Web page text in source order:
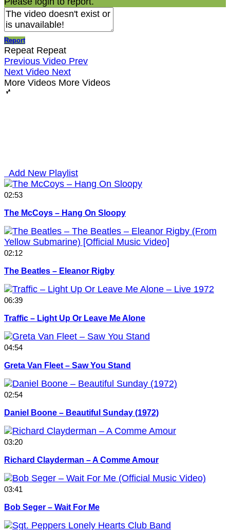
Report
Repeat Repeat
Previous Video Prev
Next Video Next
More Videos More Videos
Add New Playlist
02:53
The McCoys – Hang On Sloopy
02:12
The Beatles – Eleanor Rigby
06:39
Traffic – Light Up Or Leave Me Alone
04:54
Greta Van Fleet – Saw You Stand
02:54
Daniel Boone – Beautiful Sunday (1972)
03:20
Richard Clayderman – A Comme Amour
03:41
Bob Seger – Wait For Me